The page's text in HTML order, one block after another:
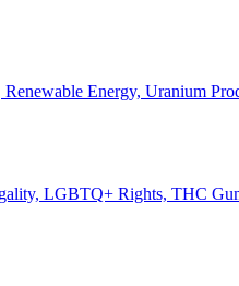
Energy, Uranium
LGBTQ+ Rights, THC